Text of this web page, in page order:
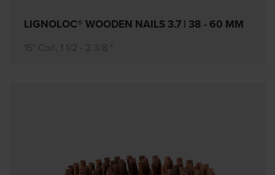
LIGNOLOC® WOODEN NAILS 3.7 | 38 - 60 MM
15° Coil, 1 1/2 - 2 3/8 "